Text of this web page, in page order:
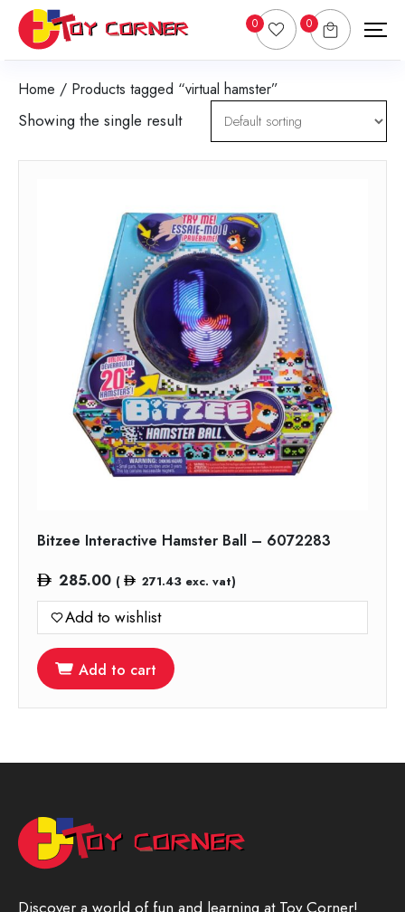
0 0
Home / Products tagged “virtual hamster”
Showing the single result
Bitzee Interactive Hamster Ball – 6072283
285.00 ( 271.43exc. vat)
Add to wishlist
Add to cart
Discover a world of fun and learning at Toy Corner!